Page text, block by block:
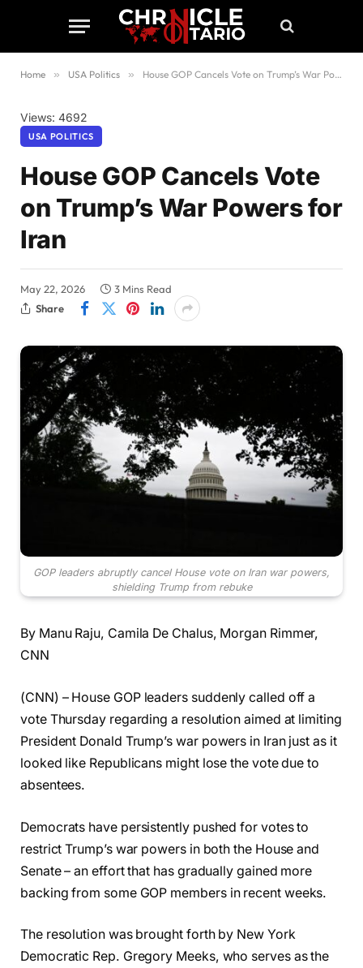
Home » USA Politics » House GOP Cancels Vote on Trump’s War Powers for Iran
Views: 4692
USA POLITICS
House GOP Cancels Vote
on Trump’s War Powers for
Iran
May 22, 2026
3 Mins Read
Share
GOP leaders abruptly cancel House vote on Iran war powers,
shielding Trump from rebuke
By Manu Raju, Camila De Chalus, Morgan Rimmer,
CNN
(CNN) – House GOP leaders suddenly called off a
vote Thursday regarding a resolution aimed at limiting
President Donald Trump’s war powers in Iran just as it
looked like Republicans might lose the vote due to
absentees.
Democrats have persistently pushed for votes to
restrict Trump’s war powers in both the House and
Senate – an effort that has gradually gained more
backing from some GOP members in recent weeks.
The resolution was brought forth by New York
Democratic Rep. Gregory Meeks, who serves as the